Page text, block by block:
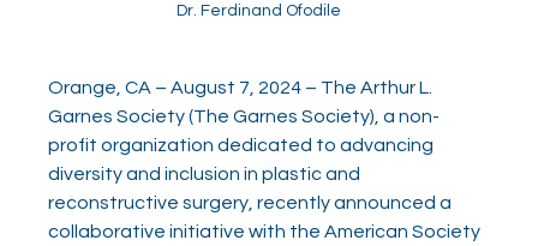
Dr. Ferdinand Ofodile
Orange, CA – August 7, 2024 – The Arthur L.
Garnes Society (The Garnes Society), a non-
profit organization dedicated to advancing
diversity and inclusion in plastic and
reconstructive surgery, recently announced a
collaborative initiative with the American Society